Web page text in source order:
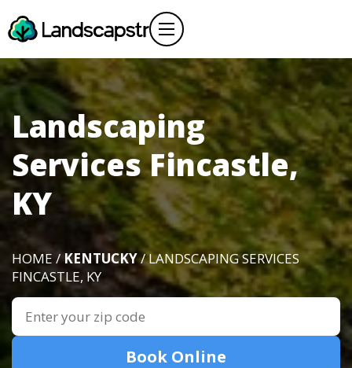
Landscaping
Services Fincastle,
KY
HOME /KENTUCKY/ LANDSCAPING SERVICES
FINCASTLE, KY
Book Online